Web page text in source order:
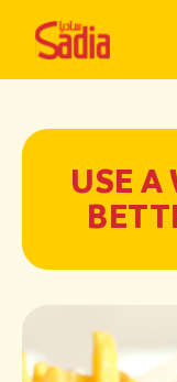
USE A